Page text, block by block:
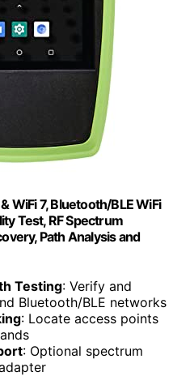
WiFi 7, Bluetooth/BLE WiFi
Test, RF Spectrum
Path Analysis and
Testing: Verify and
Bluetooth/BLE networks
: Locate access points
: Optional spectrum